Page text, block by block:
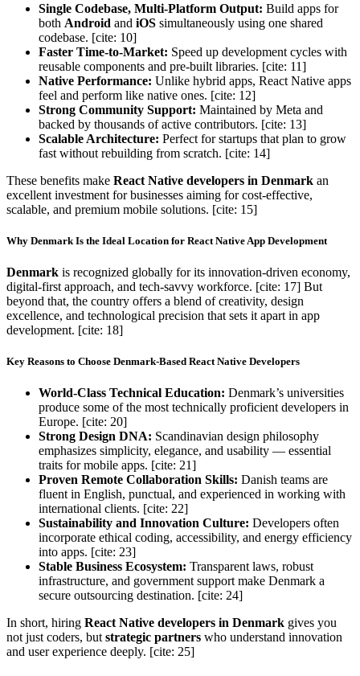
Single Codebase, Multi-Platform Output: Build apps for
both Android and iOS simultaneously using one shared
codebase. [cite: 10]
Faster Time-to-Market: Speed up development cycles with
reusable components and pre-built libraries. [cite: 11]
Native Performance: Unlike hybrid apps, React Native apps
feel and perform like native ones. [cite: 12]
Strong Community Support: Maintained by Meta and
backed by thousands of active contributors. [cite: 13]
Scalable Architecture: Perfect for startups that plan to grow
fast without rebuilding from scratch. [cite: 14]
These benefits make React Native developers in Denmark an
excellent investment for businesses aiming for cost-effective,
scalable, and premium mobile solutions. [cite: 15]
Why Denmark Is the Ideal Location for React Native App Development
Denmark is recognized globally for its innovation-driven economy,
digital-first approach, and tech-savvy workforce. [cite: 17] But
beyond that, the country offers a blend of creativity, design
excellence, and technological precision that sets it apart in app
development. [cite: 18]
Key Reasons to Choose Denmark-Based React Native Developers
World-Class Technical Education: Denmark’s universities
produce some of the most technically proficient developers in
Europe. [cite: 20]
Strong Design DNA: Scandinavian design philosophy
emphasizes simplicity, elegance, and usability — essential
traits for mobile apps. [cite: 21]
Proven Remote Collaboration Skills: Danish teams are
fluent in English, punctual, and experienced in working with
international clients. [cite: 22]
Sustainability and Innovation Culture: Developers often
incorporate ethical coding, accessibility, and energy efficiency
into apps. [cite: 23]
Stable Business Ecosystem: Transparent laws, robust
infrastructure, and government support make Denmark a
secure outsourcing destination. [cite: 24]
In short, hiring React Native developers in Denmark gives you
not just coders, but strategic partners who understand innovation
and user experience deeply. [cite: 25]